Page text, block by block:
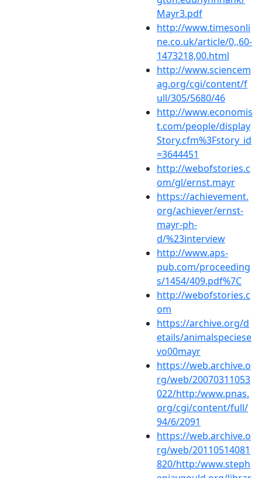
Mayr3.pdf
http://www.timesonli
ne.co.uk/article/0,,60-
1473218,00.html
http://www.sciencem
ag.org/cgi/content/f
ull/305/5680/46
http://www.economis
t.com/people/display
Story.cfm%3Fstory_id
=3644451
http://webofstories.c
om/gl/ernst.mayr
https://achievement.
org/achiever/ernst-
mayr-ph-
d/%23interview
http://www.aps-
pub.com/proceeding
s/1454/409.pdf%7C
http://webofstories.c
om
https://archive.org/d
etails/animalspeciese
vo00mayr
https://web.archive.o
rg/web/20070311053
022/http:/www.pnas.
org/cgi/content/full/
94/6/2091
https://web.archive.o
rg/web/20110514081
820/http:/www.steph